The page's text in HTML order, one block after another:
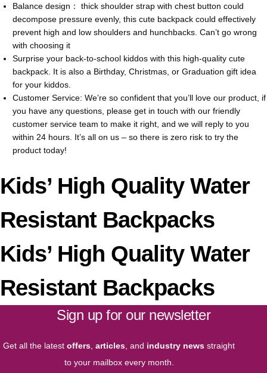
Balance design： thick shoulder strap with chest button could
decompose pressure evenly, this cute backpack could effectively
prevent high and low shoulders and hunchbacks. Can’t go wrong
with choosing it
Surprise your back-to-school kiddos with this high-quality cute
backpack. It is also a Birthday, Christmas, or Graduation gift idea
for your kiddos.
Customer Service: We’re so confident that you’ll love our product, if
you have any questions, please get in touch with our friendly
customer service team to make it right, and we will reply to you
within 24 hours. It’s all on us – so there is zero risk to try the
product today!
Kids’ High Quality Water
Resistant Backpacks
Kids’ High Quality Water
Resistant Backpacks
Sign up for our newsletter
Get all the latest offers articles , and industry news straight
to your mailbox every month.